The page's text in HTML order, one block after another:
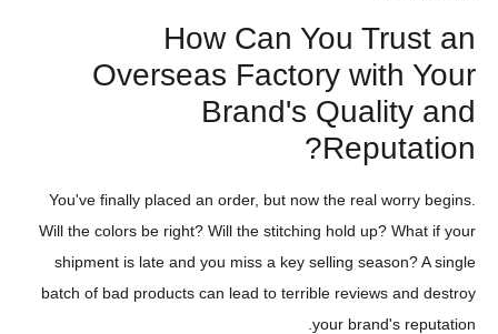
How Can You Trust an
Overseas Factory with Your
Brand's Quality and
Reputation?
You've finally placed an order, but now the real worry begins.
Will the colors be right? Will the stitching hold up? What if your
shipment is late and you miss a key selling season? A single
batch of bad products can lead to terrible reviews and destroy
your brand's reputation.